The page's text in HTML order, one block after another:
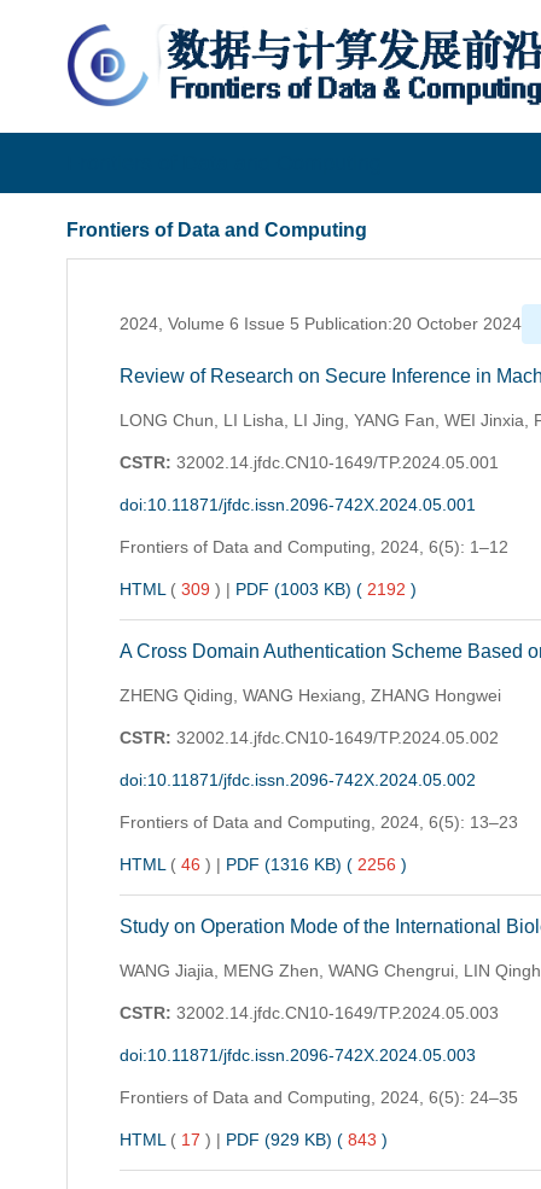
Frontiers of Data and Computing
2024, Volume 6 Issue 5 Publication:20 October 2024
Review of Research on Secure Inference in
LONG Chun, LI Lisha, LI Jing, YANG Fan, WEI Jinxia,
CSTR: 32002.14.jfdc.CN10-1649/TP.2024.05.001
doi:10.11871/jfdc.issn.2096-742X.2024.05.001
Frontiers of Data and Computing, 2024, 6(5): 1–12
HTML (309 ) | PDF (1003 KB) (2192 )
A Cross Domain Authentication Scheme Based
ZHENG Qiding, WANG Hexiang, ZHANG Hongwei
CSTR: 32002.14.jfdc.CN10-1649/TP.2024.05.002
doi:10.11871/jfdc.issn.2096-742X.2024.05.002
Frontiers of Data and Computing, 2024, 6(5): 13–23
HTML (46 ) | PDF (1316 KB) (2256 )
Study on Operation Mode of the International
WANG Jiajia, MENG Zhen, WANG Chengrui, LIN
CSTR: 32002.14.jfdc.CN10-1649/TP.2024.05.003
doi:10.11871/jfdc.issn.2096-742X.2024.05.003
Frontiers of Data and Computing, 2024, 6(5): 24–35
HTML (17 ) | PDF (929 KB) (843 )